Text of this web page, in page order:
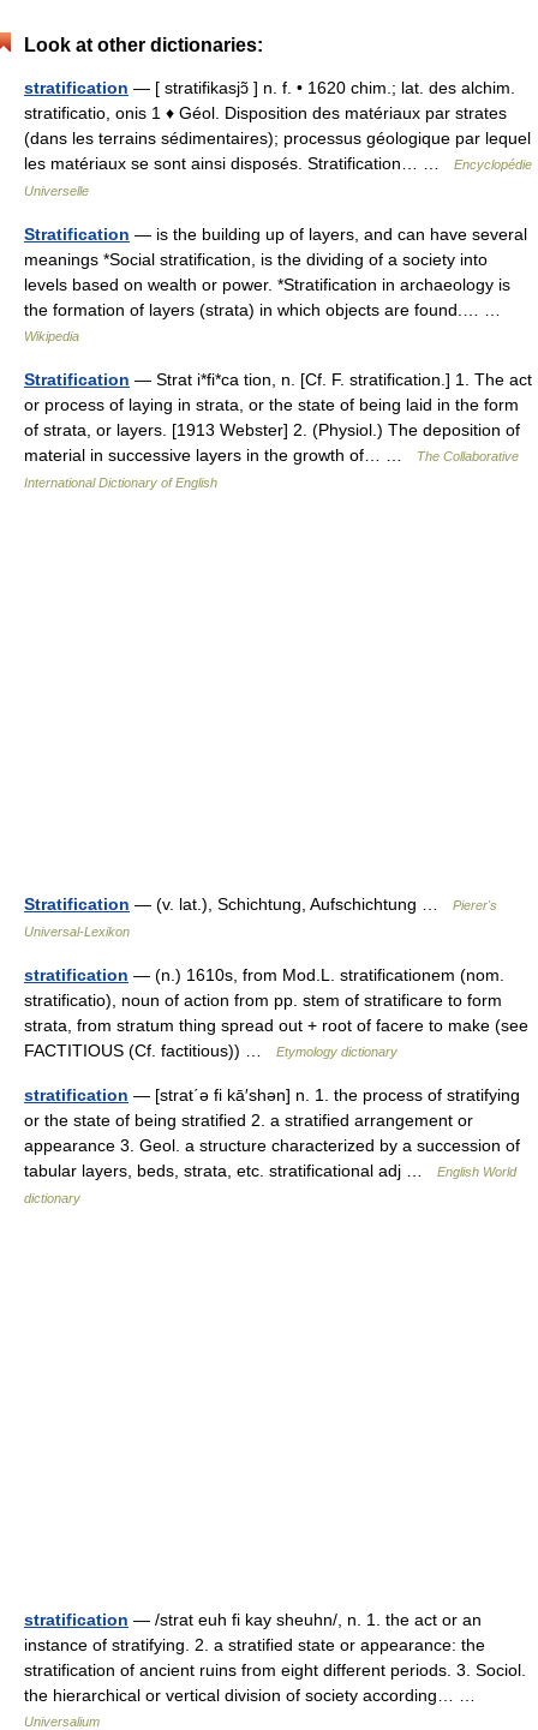
Look at other dictionaries:
stratification — [ stratifikasjɔ̃ ] n. f. • 1620 chim.; lat. des alchim.
stratificatio, onis 1 ♦ Géol. Disposition des matériaux par strates
(dans les terrains sédimentaires); processus géologique par lequel
les matériaux se sont ainsi disposés. Stratification… …
Encyclopédie
Universelle
Stratification — is the building up of layers, and can have several
meanings *Social stratification, is the dividing of a society into
levels based on wealth or power. *Stratification in archaeology is
the formation of layers (strata) in which objects are found.… …
Wikipedia
Stratification — Strat i*fi*ca tion, n. [Cf. F. stratification.] 1. The act
or process of laying in strata, or the state of being laid in the form
of strata, or layers. [1913 Webster] 2. (Physiol.) The deposition of
material in successive layers in the growth of… …
The Collaborative
International Dictionary of English
Stratification — (v. lat.), Schichtung, Aufschichtung …
Pierer's
Universal-Lexikon
stratification — (n.) 1610s, from Mod.L. stratificationem (nom.
stratificatio), noun of action from pp. stem of stratificare to form
strata, from stratum thing spread out + root of facere to make (see
FACTITIOUS (Cf. factitious)) …
Etymology dictionary
stratification — [strat΄ə fi kā′shən] n. 1. the process of stratifying
or the state of being stratified 2. a stratified arrangement or
appearance 3. Geol. a structure characterized by a succession of
tabular layers, beds, strata, etc. stratificational adj …
English World
dictionary
stratification — /strat euh fi kay sheuhn/, n. 1. the act or an
instance of stratifying. 2. a stratified state or appearance: the
stratification of ancient ruins from eight different periods. 3. Sociol.
the hierarchical or vertical division of society according… …
Universalium